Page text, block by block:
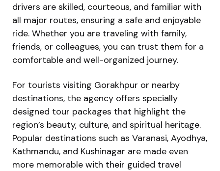
drivers are skilled, courteous, and familiar with
all major routes, ensuring a safe and enjoyable
ride. Whether you are traveling with family,
friends, or colleagues, you can trust them for a
comfortable and well-organized journey.
For tourists visiting Gorakhpur or nearby
destinations, the agency offers specially
designed tour packages that highlight the
region’s beauty, culture, and spiritual heritage.
Popular destinations such as Varanasi, Ayodhya,
Kathmandu, and Kushinagar are made even
more memorable with their guided travel